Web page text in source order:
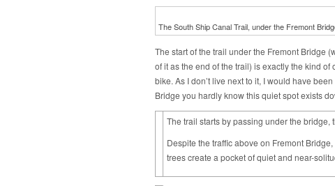
The South Ship Canal Trail, under the Fremont
The start of the trail under the Fremont Bridge
of it as the end of the trail) is exactly the kind
bike. As I don’t live next to it, I would have
Bridge you hardly know this quiet spot exists
The trail starts by passing under the
Despite the traffic above on Fremont
trees create a pocket of quiet and near-